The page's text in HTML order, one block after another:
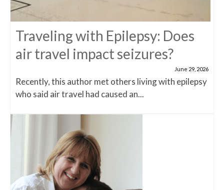
Traveling with Epilepsy: Does
air travel impact seizures?
June 29, 2026
Recently, this author met others living with epilepsy
who said air travel had caused an...